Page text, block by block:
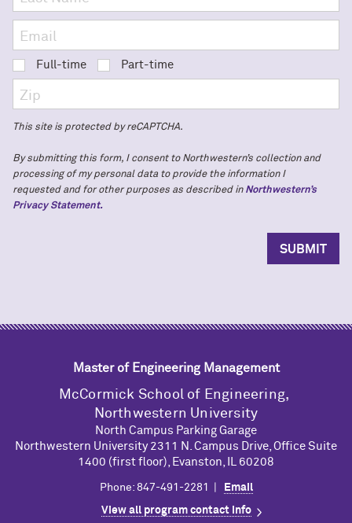
Full-time Part-time
This site is protected by reCAPTCHA.
By submitting this form, I consent to Northwestern’s collection and
processing of my personal data to provide the information I
requested and for other purposes as described in Northwestern’s
Privacy Statement.
Master of Engineering Management
M cCormick School of Engineering,
Northwestern University
North Campus Parking Garage
Northwestern University 2311 N. Campus Drive, Office Suite
1400 (first floor), Evanston, IL 60208
Phone: 847-491-2281 | Email
View all program contact info